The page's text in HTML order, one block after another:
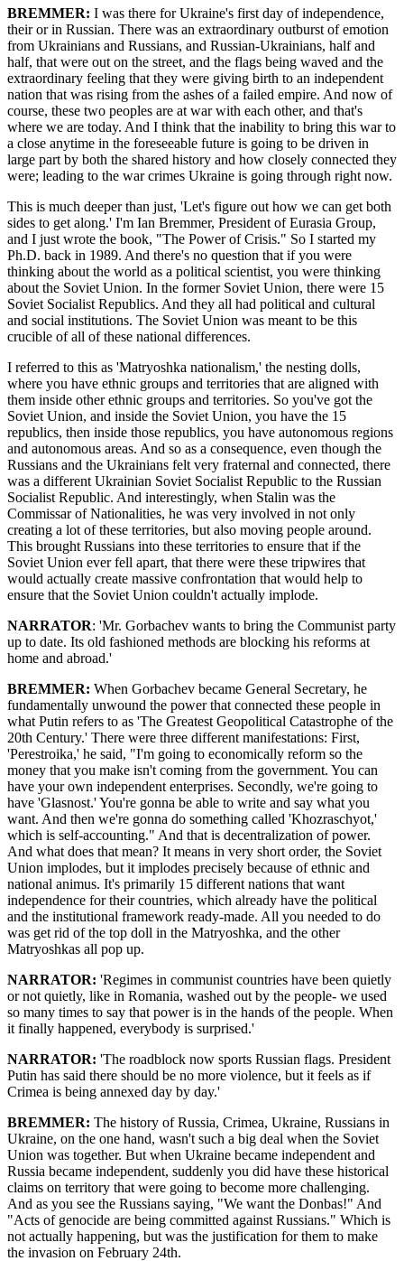
BREMMER: I was there for Ukraine's first day of independence,
their or in Russian. There was an extraordinary outburst of emotion
from Ukrainians and Russians, and Russian-Ukrainians, half and
half, that were out on the street, and the flags being waved and the
extraordinary feeling that they were giving birth to an independent
nation that was rising from the ashes of a failed empire. And now of
course, these two peoples are at war with each other, and that's
where we are today. And I think that the inability to bring this war to
a close anytime in the foreseeable future is going to be driven in
large part by both the shared history and how closely connected they
were; leading to the war crimes Ukraine is going through right now.
This is much deeper than just, 'Let's figure out how we can get both
sides to get along.' I'm Ian Bremmer, President of Eurasia Group,
and I just wrote the book, "The Power of Crisis." So I started my
Ph.D. back in 1989. And there's no question that if you were
thinking about the world as a political scientist, you were thinking
about the Soviet Union. In the former Soviet Union, there were 15
Soviet Socialist Republics. And they all had political and cultural
and social institutions. The Soviet Union was meant to be this
crucible of all of these national differences.
I referred to this as 'Matryoshka nationalism,' the nesting dolls,
where you have ethnic groups and territories that are aligned with
them inside other ethnic groups and territories. So you've got the
Soviet Union, and inside the Soviet Union, you have the 15
republics, then inside those republics, you have autonomous regions
and autonomous areas. And so as a consequence, even though the
Russians and the Ukrainians felt very fraternal and connected, there
was a different Ukrainian Soviet Socialist Republic to the Russian
Socialist Republic. And interestingly, when Stalin was the
Commissar of Nationalities, he was very involved in not only
creating a lot of these territories, but also moving people around.
This brought Russians into these territories to ensure that if the
Soviet Union ever fell apart, that there were these tripwires that
would actually create massive confrontation that would help to
ensure that the Soviet Union couldn't actually implode.
NARRATOR: 'Mr. Gorbachev wants to bring the Communist party
up to date. Its old fashioned methods are blocking his reforms at
home and abroad.'
BREMMER: When Gorbachev became General Secretary, he
fundamentally unwound the power that connected these people in
what Putin refers to as 'The Greatest Geopolitical Catastrophe of the
20th Century.' There were three different manifestations: First,
'Perestroika,' he said, "I'm going to economically reform so the
money that you make isn't coming from the government. You can
have your own independent enterprises. Secondly, we're going to
have 'Glasnost.' You're gonna be able to write and say what you
want. And then we're gonna do something called 'Khozraschyot,'
which is self-accounting." And that is decentralization of power.
And what does that mean? It means in very short order, the Soviet
Union implodes, but it implodes precisely because of ethnic and
national animus. It's primarily 15 different nations that want
independence for their countries, which already have the political
and the institutional framework ready-made. All you needed to do
was get rid of the top doll in the Matryoshka, and the other
Matryoshkas all pop up.
NARRATOR: 'Regimes in communist countries have been quietly
or not quietly, like in Romania, washed out by the people- we used
so many times to say that power is in the hands of the people. When
it finally happened, everybody is surprised.'
NARRATOR: 'The roadblock now sports Russian flags. President
Putin has said there should be no more violence, but it feels as if
Crimea is being annexed day by day.'
BREMMER: The history of Russia, Crimea, Ukraine, Russians in
Ukraine, on the one hand, wasn't such a big deal when the Soviet
Union was together. But when Ukraine became independent and
Russia became independent, suddenly you did have these historical
claims on territory that were going to become more challenging.
And as you see the Russians saying, "We want the Donbas!" And
"Acts of genocide are being committed against Russians." Which is
not actually happening, but was the justification for them to make
the invasion on February 24th.